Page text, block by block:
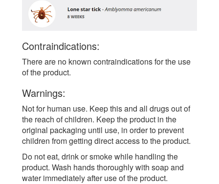
Contraindications:
There are no known contraindications for the use
of the product.
Warnings:
Not for human use. Keep this and all drugs out of
the reach of children. Keep the product in the
original packaging until use, in order to prevent
children from getting direct access to the product.
Do not eat, drink or smoke while handling the
product. Wash hands thoroughly with soap and
water immediately after use of the product.